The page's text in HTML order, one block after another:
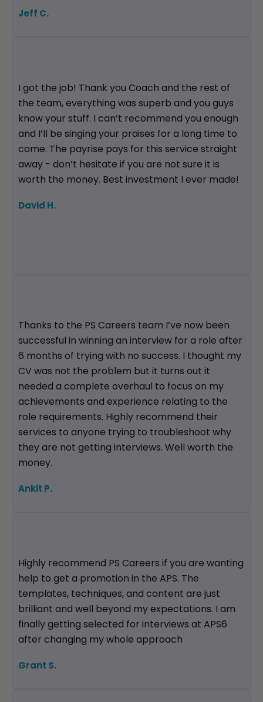
Jeff C.
I got the job! Thank you Coach and the rest of
the team, everything was superb and you guys
know your stuff. I can’t recommend you enough
and I’ll be singing your praises for a long time to
come. The payrise pays for this service straight
away - don’t hesitate if you are not sure it is
worth the money. Best investment I ever made!
David H.
Thanks to the PS Careers team I’ve now been
successful in winning an interview for a role after
6 months of trying with no success. I thought my
CV was not the problem but it turns out it
needed a complete overhaul to focus on my
achievements and experience relating to the
role requirements. Highly recommend their
services to anyone trying to troubleshoot why
they are not getting interviews. Well worth the
money.
Ankit P.
Highly recommend PS Careers if you are wanting
help to get a promotion in the APS. The
templates, techniques, and content are just
brilliant and well beyond my expectations. I am
finally getting selected for interviews at APS6
after changing my whole approach
Grant S.